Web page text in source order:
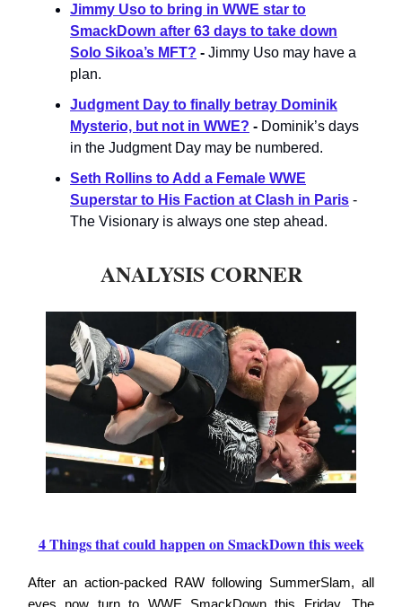
Jimmy Uso to bring in WWE star to
SmackDown after 63 days to take down
Solo Sikoa’s MFT? - Jimmy Uso may have a
plan.
Judgment Day to finally betray Dominik
Mysterio, but not in WWE? - Dominik’s days
in the Judgment Day may be numbered.
Seth Rollins to Add a Female WWE
Superstar to His Faction at Clash in Paris -
The Visionary is always one step ahead.
ANALYSIS CORNER
4 Things that could happen on SmackDown this week
After an action-packed RAW following SummerSlam, all
eyes now turn to WWE SmackDown this Friday. The